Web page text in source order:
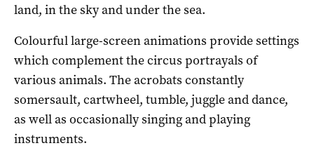
land, in the sky and under the sea.
Colourful large-screen animations provide settings
which complement the circus portrayals of
various animals. The acrobats constantly
somersault, cartwheel, tumble, juggle and dance,
as well as occasionally singing and playing
instruments.